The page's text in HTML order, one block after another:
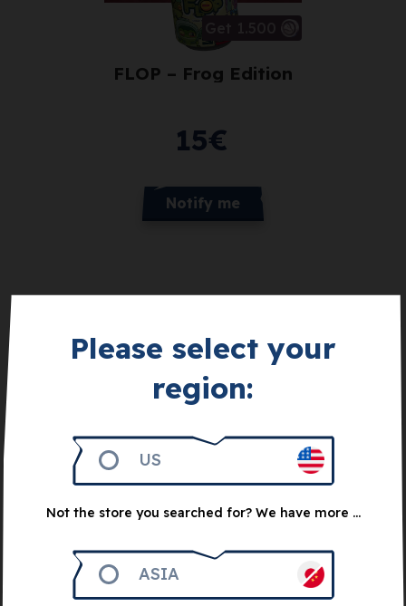
FLOP – Frog Edition
15€
Notify me
Get 3.000
4 Random Games
Bundle
30€
Please select your
region:
US
Not the store you searched for? We have more ...
ASIA